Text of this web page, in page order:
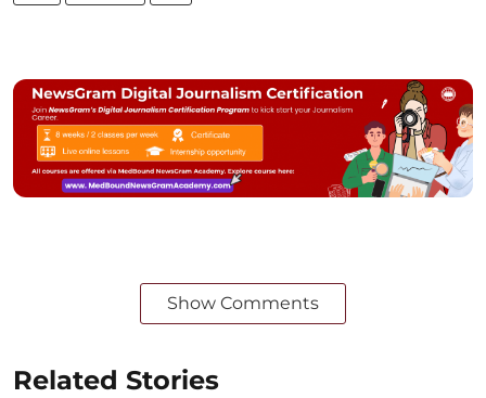
Show Comments
Related Stories